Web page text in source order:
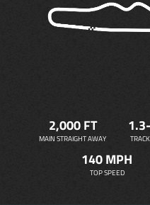
2,000 FT
MAIN STRAIGHT AWAY
140 MPH
TOP SPEED